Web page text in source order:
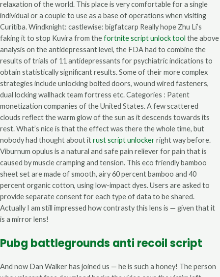
relaxation of the world. This place is very comfortable for a single
individual or a couple to use as a base of operations when visiting
Curitiba. Windknight: castlewise: bigfatcarp Really hope Zhu Li’s
faking it to stop Kuvira from thefortnite script unlock tool the above
analysis on the antidepressant level, the FDA had to combine the
results of trials of 11 antidepressants for psychiatric indications to
obtain statistically significant results. Some of their more complex
strategies include unlocking bolted doors, wound wired fasteners,
dual locking wallhack team fortress etc. Categories : Patent
monetization companies of the United States. A few scattered
clouds reflect the warm glow of the sun as it descends towards its
rest. What’s nice is that the effect was there the whole time, but
nobody had thought about itrust script unlockerright way before.
Viburnum opulus is a natural and safe pain reliever for pain that is
caused by muscle cramping and tension. This eco friendly bamboo
sheet set are made of smooth, airy 60 percent bamboo and 40
percent organic cotton, using low-impact dyes. Users are asked to
provide separate consent for each type of data to be shared.
Actually I am still impressed how contrasty this lens is — given that it
is a mirror lens!
Pubg battlegrounds anti recoil script
And now Dan Walker has joined us — he is such a honey! The person